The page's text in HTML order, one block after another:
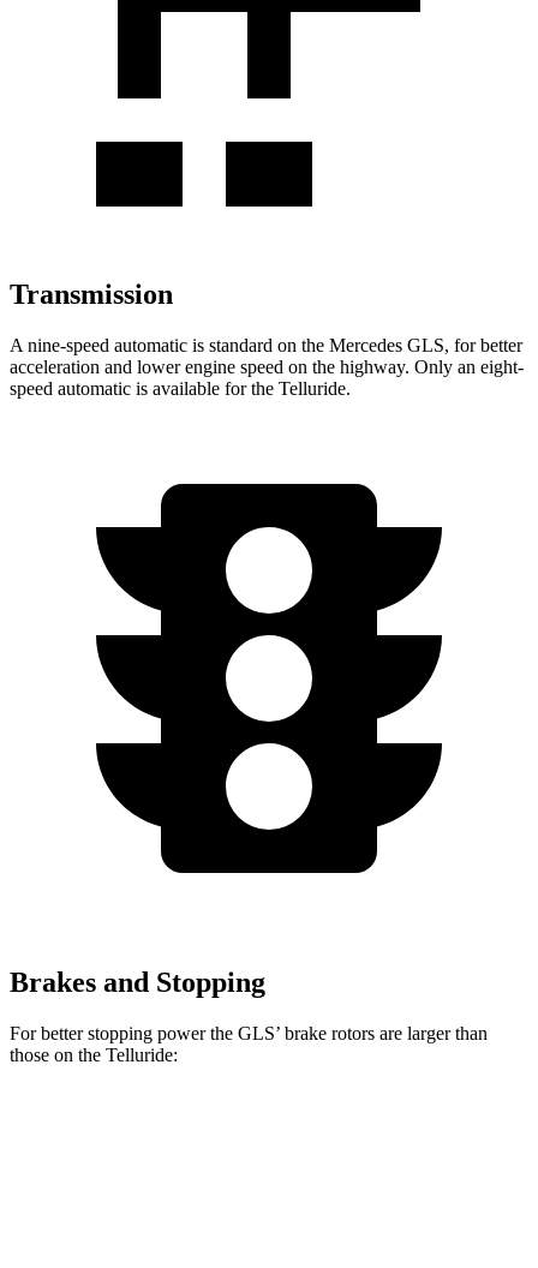
Transmission
A nine-speed automatic is standard on the Mercedes GLS, for better
acceleration and lower engine speed on the highway. Only an eight-
speed automatic is available for the Telluride.
Brakes and Stopping
For better stopping power the GLS’ brake rotors are larger than
those on the Telluride: